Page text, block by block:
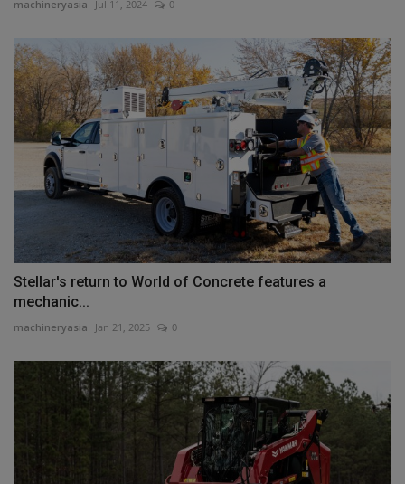
machineryasia Jul 11, 2024 0
Stellar's return to World of Concrete features a
mechanic...
machineryasia Jan 21, 2025 0